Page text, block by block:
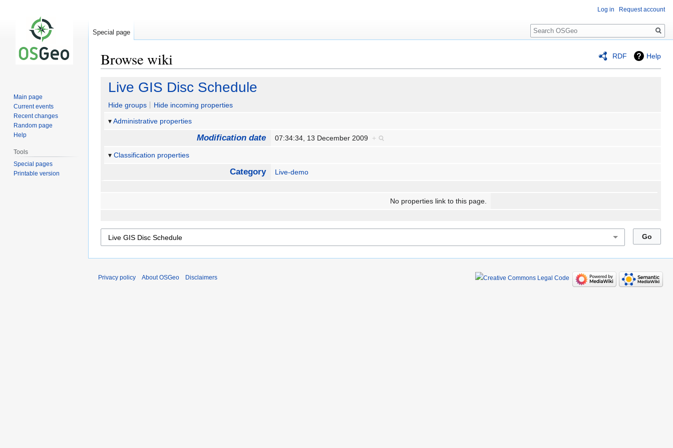
RDF Help
Browse wiki
Jump
navigation
Jump
search
Live GIS Disc Schedule
Hide groups
Hide incoming properties
Administrative properties
Modification date 07:34:34, 13 December 2009 +
Classification properties
Category Live-demo
No properties link to this page.
Log in Request account
Special page
Search
Main page
Current events
Recent changes
Random page
Help
Tools
Special pages
Printable version
Privacy policy About OSGeo Disclaimers